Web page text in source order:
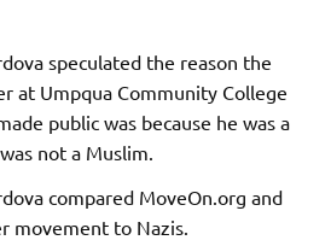
speculated the reason the
at Umpqua Community College
public was because he was a
not a Muslim.
compared MoveOn.org and
movement to Nazis.